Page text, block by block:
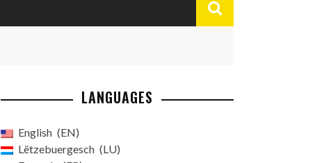
LANGUAGES
English
EN
Lëtzebuergesch
LU